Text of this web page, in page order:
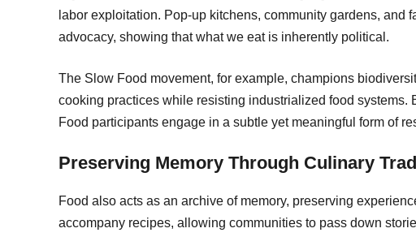
labor exploitation. Pop-up kitchens, community gardens, and
advocacy, showing that what we eat is inherently political.
The Slow Food movement, for example, champions
cooking practices while resisting industrialized food
Food participants engage in a subtle yet meaningful form of
Preserving Memory Through Culinary
Food also acts as an archive of memory, preserving
accompany recipes, allowing communities to pass down